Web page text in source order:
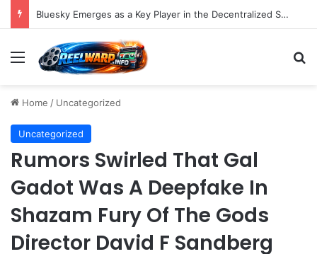
Strategic Social Media Management: An Indispensable Pillar for Startup Growth and Market Penetration
Menu
Home / Uncategorized
Uncategorized
Rumors Swirled That Gal
Gadot Was A Deepfake In
Shazam Fury Of The Gods
Director David F Sandberg